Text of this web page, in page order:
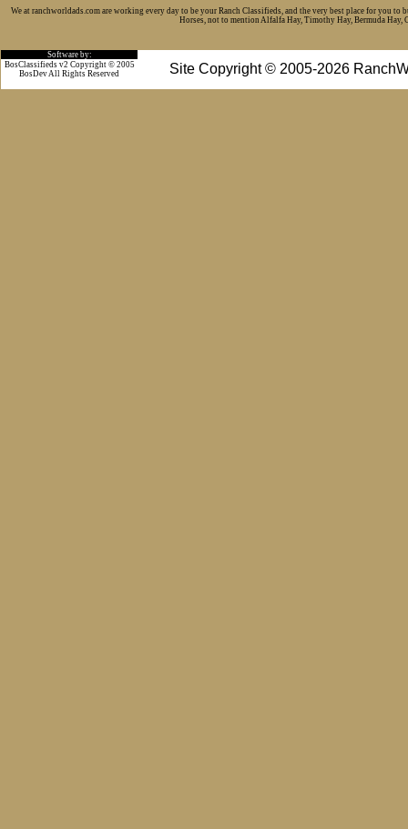
We at ranchworldads.com are working every day to be your Ranch Classifieds, and the very best place for you
Horses, not to mention Alfalfa Hay, Timothy Hay, Bermuda Hay,
Software by:
Site Copyright © 2005-2026
BosClassifieds v2 Copyright © 2005
BosDev All Rights Reserved